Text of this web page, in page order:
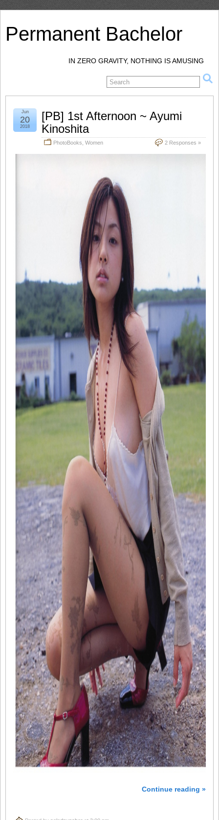
Permanent Bachelor
IN ZERO GRAVITY, NOTHING IS AMUSING
[PB] 1st Afternoon ~ Ayumi
Kinoshita
PhotoBooks Women 2 Responses »
Jun
20
2018
Continue reading »